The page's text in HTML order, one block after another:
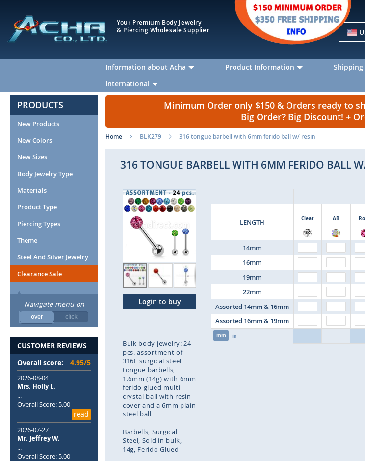
Your Premium Body Jewelry
& Piercing Wholesale Supplier
Currency
Information about Acha Product Information Shipping
International
Minimum Order only $150 & Orders ready to
Big Order? Big Discount! +
Home BLK279 316 tongue barbell with 6mm ferido ball w/ resin
316 TONGUE BARBELL WITH 6MM FERIDO BALL
Skip
to
the
end
gallery
Login to buy
Bulk body jewelry: 24
pcs. assortment of
316L surgical steel
tongue barbells,
1.6mm (14g) with 6mm
ferido glued multi
crystal ball with resin
cover and a 6mm plain
steel ball
Barbells Surgical
Steel Sold in bulk
14g Ferido Glued
LENGTH
14mm
16mm
19mm
22mm
Assorted 14mm & 16mm
Assorted 16mm & 19mm
mm in
Clear AB
PRODUCTS
New Products
New Colors
New Sizes
Body Jewelry Type
Materials
Product Type
Piercing Types
Theme
Steel And Silver Jewelry
Clearance Sale
Navigate menu on
over click
CUSTOMER REVIEWS
Overall score:
4.95/5
2026-08-04
Mrs. Holly L.
...
Overall Score: 5.00
read
2026-07-27
Mr. Jeffrey W.
...
Overall Score: 5.00